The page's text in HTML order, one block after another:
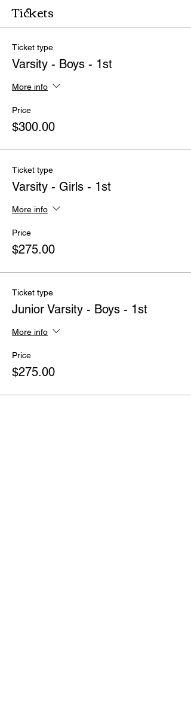
Tickets
Ticket type
Varsity - Boys - 1st
More info
Price
$300.00
Ticket type
Varsity - Girls - 1st
More info
Price
$275.00
Ticket type
Junior Varsity - Boys - 1st
More info
Price
$275.00